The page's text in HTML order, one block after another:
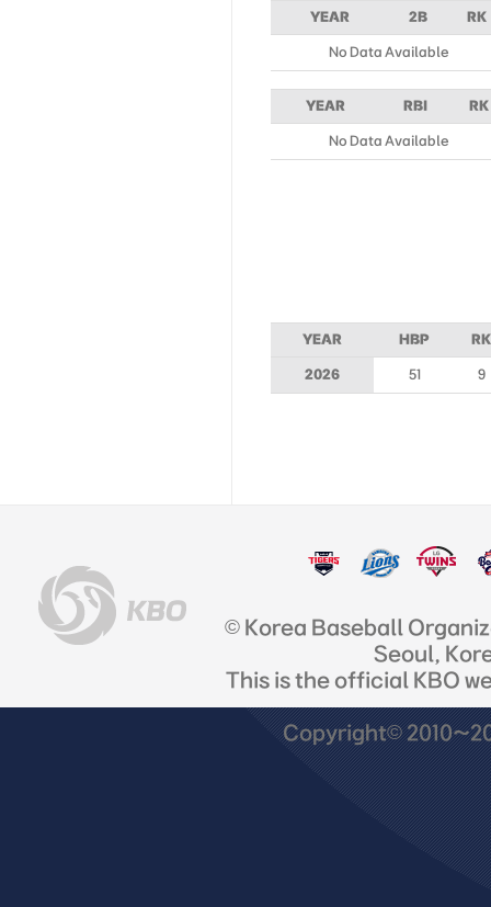
YEAR 2B RK
No Data Available
YEAR RBI RK
No Data Available
YEAR HBP RK
2026 51 9
© Korea Baseball
Seoul,
This is the official KBO
Copyright©